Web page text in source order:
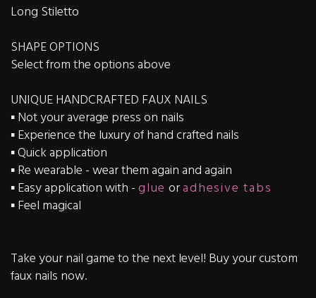
Long Stiletto
SHAPE OPTIONS
Select from the options above
UNIQUE HANDCRAFTED FAUX NAILS
▪️ Not your average press on nails
▪️ Experience the luxury of hand crafted nails
▪️ Quick application
▪️ Re wearable - wear them again and again
▪️ Easy application with -glue oradhesive tabs
▪️ Feel magical
Take your nail game to the next level! Buy your custom
faux nails now.